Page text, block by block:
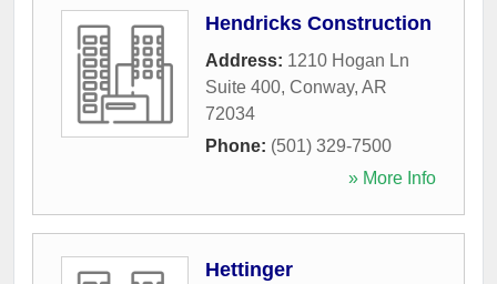
Hendricks Construction
Address: 1210 Hogan Ln
Suite 400, Conway, AR
72034
Phone: (501) 329-7500
» More Info
Hettinger